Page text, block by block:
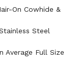
On Cowhide &
Steel
Average Full Size